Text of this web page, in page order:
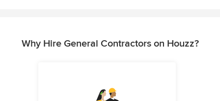
Why Hire General Contractors on Houzz?